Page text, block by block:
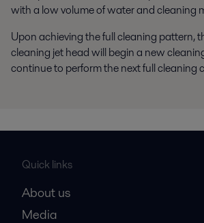
with a low volume of water and cleaning
Upon achieving the full cleaning pattern,
cleaning jet head will begin a new
continue to perform the next full cleaning
Quick links
About us
Media